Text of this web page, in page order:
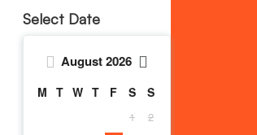
Select Date
August2026
M T W T F S S
1
2